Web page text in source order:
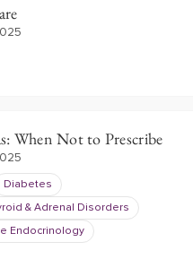
When Not to Prescribe
Diabetes
& Adrenal Disorders
Endocrinology